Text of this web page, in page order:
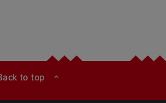
to top expand_less